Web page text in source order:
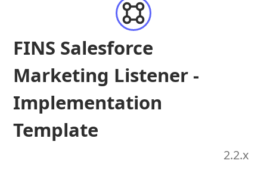
FINS Salesforce
Marketing Listener -
Implementation
Template
2.2.x